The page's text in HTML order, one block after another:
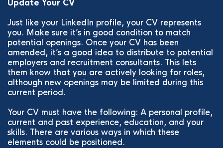
Update Your CV
Just like your LinkedIn profile, your CV represents
you. Make sure it’s in good condition to match
potential openings. Once your CV has been
amended, it’s a good idea to distribute to potential
employers and recruitment consultants. This lets
them know that you are actively looking for roles,
although new openings may be limited during this
current period.
Your CV must have the following: A personal profile,
current and past experience, education, and your
skills. There are various ways in which these
elements could be positioned.